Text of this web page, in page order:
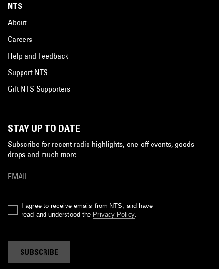
NTS
About
Careers
Help and Feedback
Support NTS
Gift NTS Supporters
STAY UP TO DATE
Subscribe for recent radio highlights, one-off events, goods
drops and much more…
I agree to receive emails from NTS, and have
read and understood the Privacy Policy.
SUBSCRIBE